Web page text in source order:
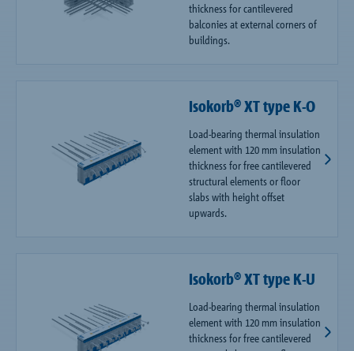
thickness for cantilevered
balconies at external corners of
buildings.
Isokorb® XT type K-O
Load-bearing thermal insulation
element with 120 mm insulation
thickness for free cantilevered
structural elements or floor
slabs with height offset
upwards.
Isokorb® XT type K-U
Load-bearing thermal insulation
element with 120 mm insulation
thickness for free cantilevered